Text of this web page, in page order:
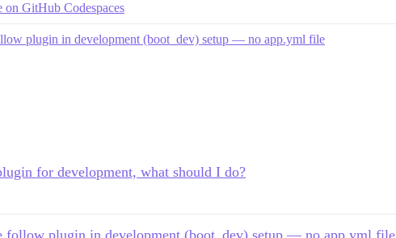
GitHub Codespaces
plugin in development (boot_dev) setup — no app.yml file
for development, what should I do?